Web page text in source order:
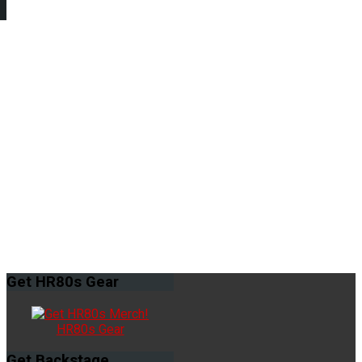
Get HR80s Gear
HR80s Gear